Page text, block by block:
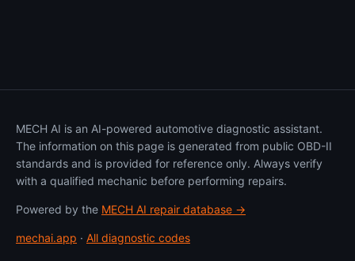
MECH AI is an AI-powered automotive diagnostic assistant.
The information on this page is generated from public OBD-II
standards and is provided for reference only. Always verify
with a qualified mechanic before performing repairs.
Powered by the MECH AI repair database →
mechai.app · All diagnostic codes